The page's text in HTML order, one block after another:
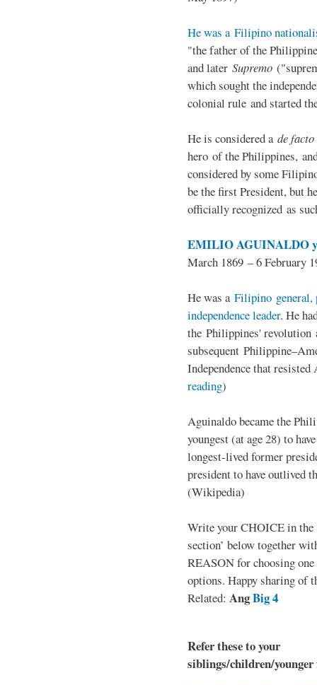
He was a Filipino
"the father of the
and later Supremo
which sought the
colonial rule and started
He is considered a de facto
hero of the Philippines,
considered by some
be the first President, but
officially recognized as
EMILIO AGUINALDO
March 1869 – 6 February
He was a Filipino general,
independence leader. He
the Philippines' revolution
subsequent
Independence that
reading)
Aguinaldo became the
youngest (at age 28) to
longest-lived former
president to have outlived
(Wikipedia)
Write your CHOICE in the
section’ below together
REASON for choosing one
options. Happy sharing of
Related: AngBig 4
Refer these to your
siblings/children/